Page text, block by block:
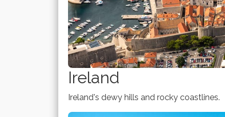
Ireland
Ireland's dewy hills and rocky coastlines.